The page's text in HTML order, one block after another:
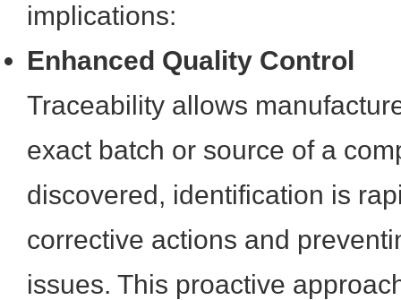
implications:
Enhanced Quality Control
Traceability allows
exact batch or source of a
discovered, identification is
corrective actions and
issues. This proactive